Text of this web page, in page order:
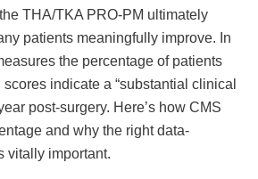
THA/TKA PRO-PM ultimately
patients meaningfully improve. In
the percentage of patients
indicate a “substantial clinical
post-surgery. Here’s how CMS
and why the right data-
vitally important.